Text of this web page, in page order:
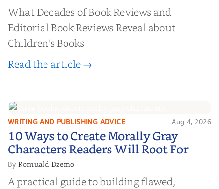
What Decades of Book Reviews and
Editorial Book Reviews Reveal about
Children's Books
Read the article →
10 Ways to Create Morally Gray
Characters Readers Will Root For
WRITING AND PUBLISHING ADVICE Aug 4, 2026
10 Ways to Create Morally Gray
Characters Readers Will Root For
ByRomuald Dzemo
A practical guide to building flawed,